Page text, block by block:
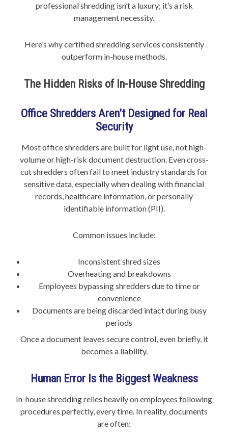
professional shredding isn’t a luxury; it’s a risk
management necessity.
Here’s why certified shredding services consistently
outperform in-house methods.
The Hidden Risks of In-House Shredding
Office Shredders Aren’t Designed for Real
Security
Most office shredders are built for light use, not high-
volume or high-risk document destruction. Even cross-
cut shredders often fail to meet industry standards for
sensitive data, especially when dealing with financial
records, healthcare information, or personally
identifiable information (PII).
Common issues include:
Inconsistent shred sizes
Overheating and breakdowns
Employees bypassing shredders due to time or
convenience
Documents are being discarded intact during busy
periods
Once a document leaves secure control, even briefly, it
becomes a liability.
Human Error Is the Biggest Weakness
In-house shredding relies heavily on employees following
procedures perfectly, every time. In reality, documents
are often: